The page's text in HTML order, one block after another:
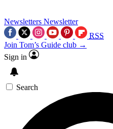
Newsletters Newsletter
RSS
Join Tom’s Guide club →
Sign in
Search